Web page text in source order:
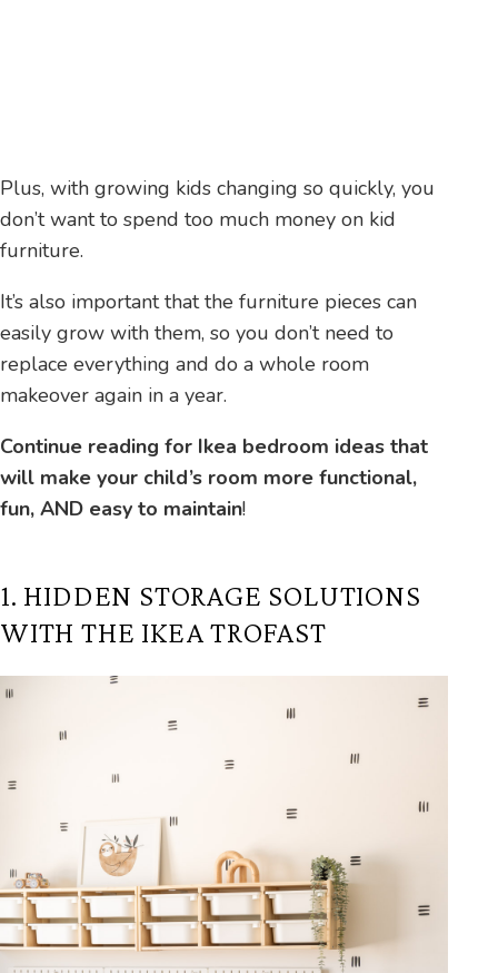
Plus, with growing kids changing so quickly, you
don’t want to spend too much money on kid
furniture.
It’s also important that the furniture pieces can
easily grow with them, so you don’t need to
replace everything and do a whole room
makeover again in a year.
Continue reading for Ikea bedroom ideas that
will make your child’s room more functional,
fun, AND easy to maintain!
1. HIDDEN STORAGE SOLUTIONS
WITH THE IKEA TROFAST